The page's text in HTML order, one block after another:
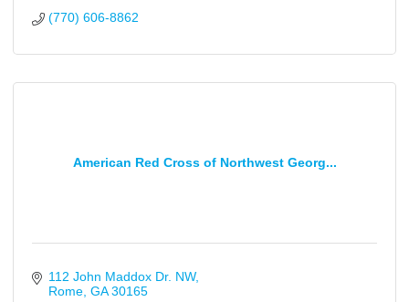
(770) 606-8862
American Red Cross of Northwest Georg...
112 John Maddox Dr. NW
Rome GA 30165